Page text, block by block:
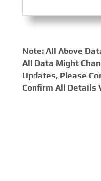
Note: All Above
All Data Might
Updates, Please
Confirm All Details